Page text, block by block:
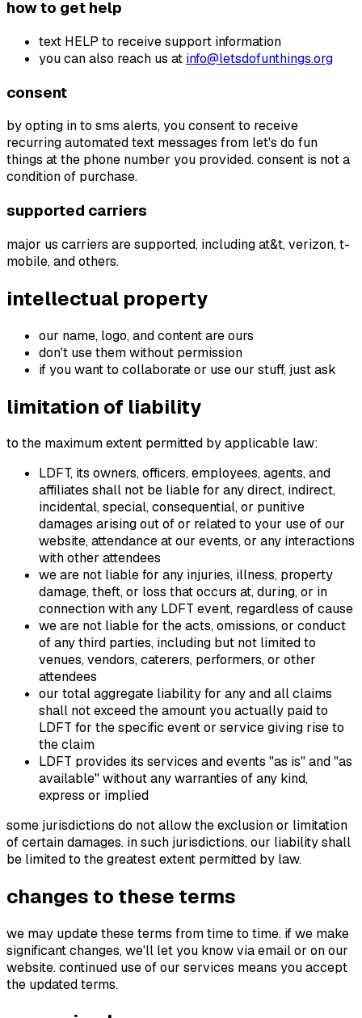
how to get help
text HELP to receive support information
you can also reach us at info@letsdofunthings.org
consent
by opting in to sms alerts, you consent to receive
recurring automated text messages from let's do fun
things at the phone number you provided. consent is not a
condition of purchase.
supported carriers
major us carriers are supported, including at&t, verizon, t-
mobile, and others.
intellectual property
our name, logo, and content are ours
don't use them without permission
if you want to collaborate or use our stuff, just ask
limitation of liability
to the maximum extent permitted by applicable law:
LDFT, its owners, officers, employees, agents, and
affiliates shall not be liable for any direct, indirect,
incidental, special, consequential, or punitive
damages arising out of or related to your use of our
website, attendance at our events, or any interactions
with other attendees
we are not liable for any injuries, illness, property
damage, theft, or loss that occurs at, during, or in
connection with any LDFT event, regardless of cause
we are not liable for the acts, omissions, or conduct
of any third parties, including but not limited to
venues, vendors, caterers, performers, or other
attendees
our total aggregate liability for any and all claims
shall not exceed the amount you actually paid to
LDFT for the specific event or service giving rise to
the claim
LDFT provides its services and events "as is" and "as
available" without any warranties of any kind,
express or implied
some jurisdictions do not allow the exclusion or limitation
of certain damages. in such jurisdictions, our liability shall
be limited to the greatest extent permitted by law.
changes to these terms
we may update these terms from time to time. if we make
significant changes, we'll let you know via email or on our
website. continued use of our services means you accept
the updated terms.